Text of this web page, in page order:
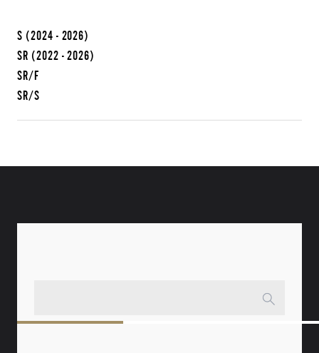
S (2024 - 2026)
SR (2022 - 2026)
SR/F
SR/S